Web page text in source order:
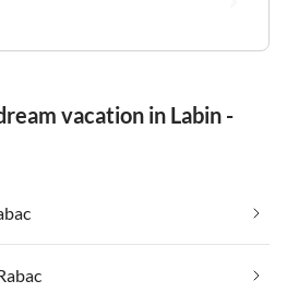
vacation in Labin -